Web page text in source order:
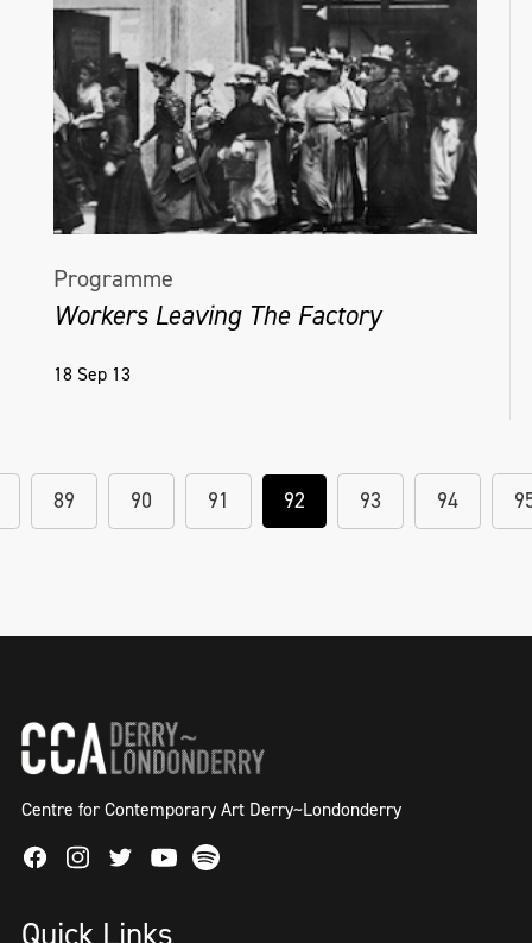
Programme
Workers Leaving The Factory
18 Sep 13
89 90 91 92 93 94
Centre for Contemporary Art Derry~Londonderry
FacebookInstagram
TwitterYoutube
Spotify